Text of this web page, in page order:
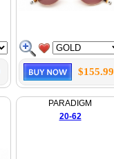
$155.99
PARADIGM
20-62